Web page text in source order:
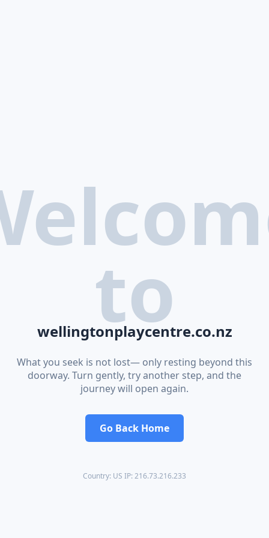
to
wellingtonplaycentre.co.nz
What you seek is not lost— only resting beyond this
doorway. Turn gently, try another step, and the
journey will open again.
Go Back Home
Country: US IP: 216.73.216.233